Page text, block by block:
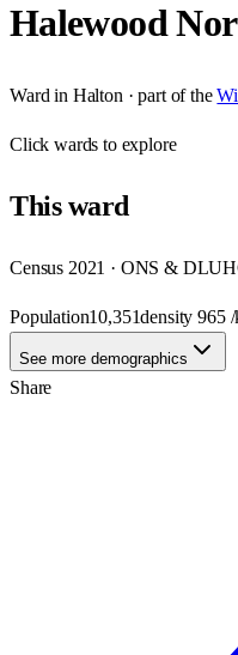
Halewood
Ward in Halton · part of the
Clickwards to explore
Thisward
Census 2021 · ONS &
Population10,351density965/
See more demographics
Share